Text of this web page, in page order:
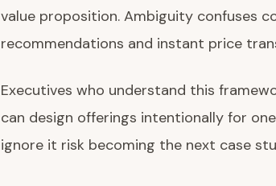
value proposition. Ambiguity confuses
recommendations and instant price
Executives who understand this
can design offerings intentionally for
ignore it risk becoming the next case